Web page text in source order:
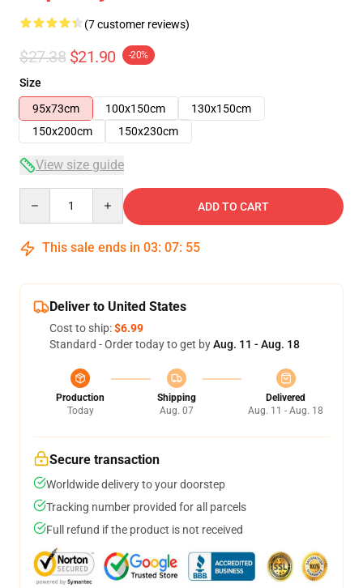
(7 customer reviews)
$27.38 $21.90 -20%
Size
95x73cm
100x150cm
130x150cm
150x200cm
150x230cm
View size guide
ADD TO CART
This sale ends in 03: 07: 54
Deliver to United States
Cost to ship:$6.99
Standard - Order today to get byAug. 11 - Aug. 18
Production
Today
Shipping
Aug. 07
Delivered
Aug. 11 - Aug. 18
Secure transaction
Worldwide delivery to your doorstep
Tracking number provided for all parcels
Full refund if the product is not received